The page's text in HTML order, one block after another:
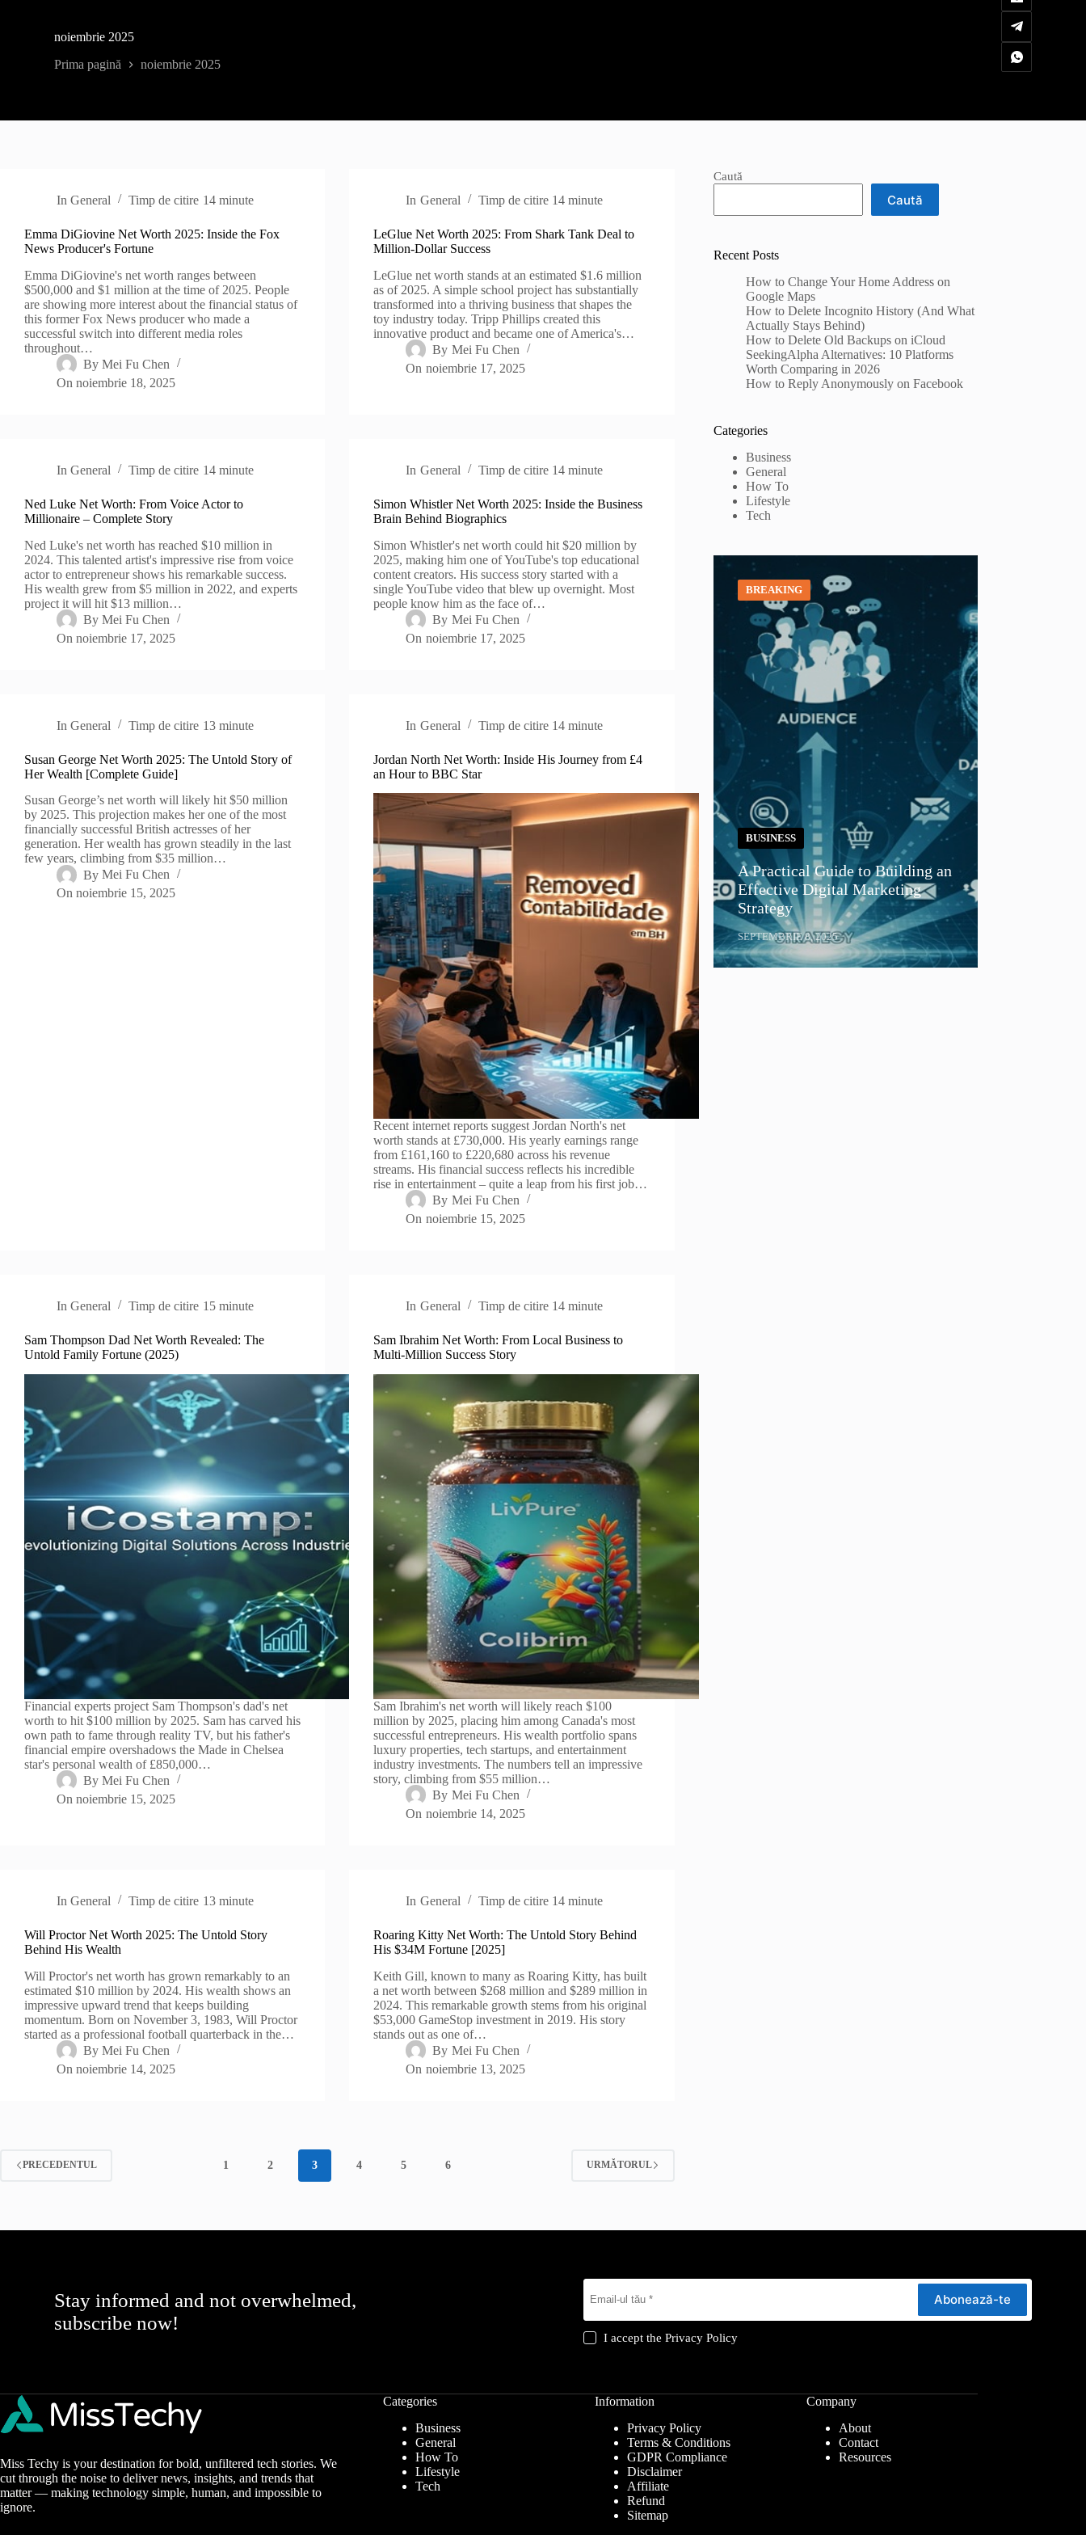
noiembrie 2025
Prima pagină noiembrie 2025
In General Timp de citire 14 minute
Emma DiGiovine Net Worth 2025: Inside the Fox
News Producer's Fortune
Emma DiGiovine's net worth ranges between
$500,000 and $1 million at the time of 2025. People
are showing more interest about the financial status of
this former Fox News producer who made a
successful switch into different media roles
throughout…
By Mei Fu Chen
On noiembrie 18, 2025
In General Timp de citire 14 minute
LeGlue Net Worth 2025: From Shark Tank Deal to
Million-Dollar Success
LeGlue net worth stands at an estimated $1.6 million
as of 2025. A simple school project has substantially
transformed into a thriving business that shapes the
toy industry today. Tripp Phillips created this
innovative product and became one of America's…
By Mei Fu Chen
On noiembrie 17, 2025
In General Timp de citire 14 minute
Ned Luke Net Worth: From Voice Actor to
Millionaire – Complete Story
Ned Luke's net worth has reached $10 million in
2024. This talented artist's impressive rise from voice
actor to entrepreneur shows his remarkable success.
His wealth grew from $5 million in 2022, and experts
project it will hit $13 million…
By Mei Fu Chen
On noiembrie 17, 2025
In General Timp de citire 14 minute
Simon Whistler Net Worth 2025: Inside the Business
Brain Behind Biographics
Simon Whistler's net worth could hit $20 million by
2025, making him one of YouTube's top educational
content creators. His success story started with a
single YouTube video that blew up overnight. Most
people know him as the face of…
By Mei Fu Chen
On noiembrie 17, 2025
In General Timp de citire 13 minute
Susan George Net Worth 2025: The Untold Story of
Her Wealth [Complete Guide]
Susan George’s net worth will likely hit $50 million
by 2025. This projection makes her one of the most
financially successful British actresses of her
generation. Her wealth has grown steadily in the last
few years, climbing from $35 million…
By Mei Fu Chen
On noiembrie 15, 2025
In General Timp de citire 14 minute
Jordan North Net Worth: Inside His Journey from £4
an Hour to BBC Star
Recent internet reports suggest Jordan North's net
worth stands at £730,000. His yearly earnings range
from £161,160 to £220,680 across his revenue
streams. His financial success reflects his incredible
rise in entertainment – quite a leap from his first job…
By Mei Fu Chen
On noiembrie 15, 2025
In General Timp de citire 15 minute
Sam Thompson Dad Net Worth Revealed: The
Untold Family Fortune (2025)
Financial experts project Sam Thompson's dad's net
worth to hit $100 million by 2025. Sam has carved his
own path to fame through reality TV, but his father's
financial empire overshadows the Made in Chelsea
star's personal wealth of £850,000…
By Mei Fu Chen
On noiembrie 15, 2025
In General Timp de citire 14 minute
Sam Ibrahim Net Worth: From Local Business to
Multi-Million Success Story
Sam Ibrahim's net worth will likely reach $100
million by 2025, placing him among Canada's most
successful entrepreneurs. His wealth portfolio spans
luxury properties, tech startups, and entertainment
industry investments. The numbers tell an impressive
story, climbing from $55 million…
By Mei Fu Chen
On noiembrie 14, 2025
In General Timp de citire 13 minute
Will Proctor Net Worth 2025: The Untold Story
Behind His Wealth
Will Proctor's net worth has grown remarkably to an
estimated $10 million by 2024. His wealth shows an
impressive upward trend that keeps building
momentum. Born on November 3, 1983, Will Proctor
started as a professional football quarterback in the…
By Mei Fu Chen
On noiembrie 14, 2025
In General Timp de citire 14 minute
Roaring Kitty Net Worth: The Untold Story Behind
His $34M Fortune [2025]
Keith Gill, known to many as Roaring Kitty, has built
a net worth between $268 million and $289 million in
2024. This remarkable growth stems from his original
$53,000 GameStop investment in 2019. His story
stands out as one of…
By Mei Fu Chen
On noiembrie 13, 2025
PRECEDENTUL 1 2 3 4 5 6 URMĂTORUL
Caută
Caută
Recent Posts
How to Change Your Home Address on
Google Maps
How to Delete Incognito History (And What
Actually Stays Behind)
How to Delete Old Backups on iCloud
SeekingAlpha Alternatives: 10 Platforms
Worth Comparing in 2026
How to Reply Anonymously on Facebook
Categories
Business
General
How To
Lifestyle
Tech
BREAKING
BUSINESS
A Practical Guide to Building an
Effective Digital Marketing
Strategy
SEPTEMBRIE 8, 2025
Stay informed and not overwhelmed,
subscribe now!
Abonează-te
I accept thePrivacy Policy
Miss Techy is your destination for bold, unfiltered tech stories. We
cut through the noise to deliver news, insights, and trends that
matter — making technology simple, human, and impossible to
ignore.
Categories
Business
General
How To
Lifestyle
Tech
Information
Privacy Policy
Terms & Conditions
GDPR Compliance
Disclaimer
Affiliate
Refund
Sitemap
Company
About
Contact
Resources